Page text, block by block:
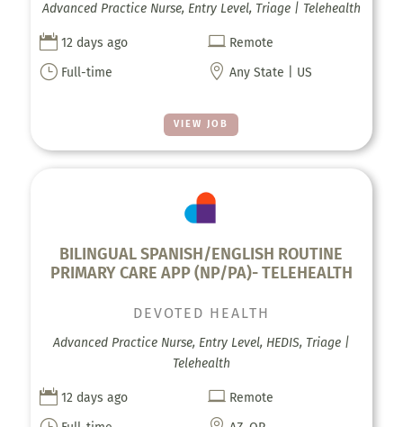
VIEW JOB
Advanced Practice Nurse, Entry Level, Triage | Telehealth
 12 days ago  Remote
} Full-time  Any State | US
BILINGUAL SPANISH/ENGLISH ROUTINE
PRIMARY CARE APP (NP/PA)- TELEHEALTH
DEVOTED HEALTH
Advanced Practice Nurse, Entry Level, HEDIS, Triage |
Telehealth
 12 days ago  Remote